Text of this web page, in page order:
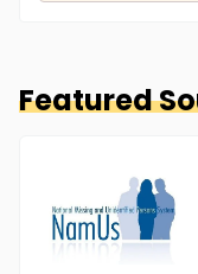
Featured